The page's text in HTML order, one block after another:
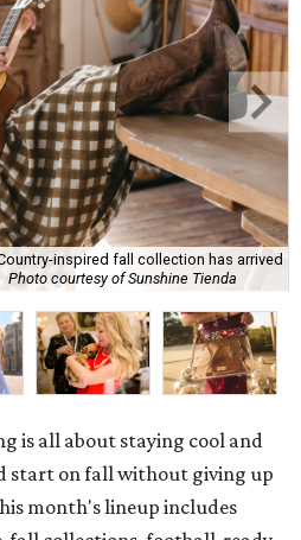
inspired fall collection has arrived
Photo courtesy of Sunshine Tienda
is all about staying cool and
start on fall without giving up
month's lineup includes